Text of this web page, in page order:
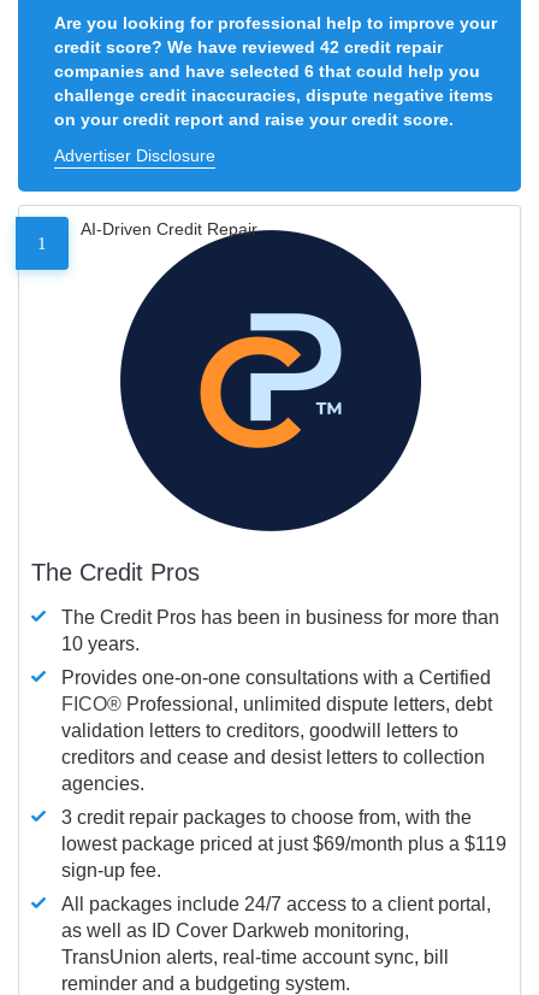
Are you looking for professional help to improve your
credit score? We have reviewed 42 credit repair
companies and have selected 6 that could help you
challenge credit inaccuracies, dispute negative items
on your credit report and raise your credit score.
Advertiser Disclosure
1
AI-Driven Credit Repair
The Credit Pros
The Credit Pros has been in business for more than
10 years.
Provides one-on-one consultations with a Certified
FICO® Professional, unlimited dispute letters, debt
validation letters to creditors, goodwill letters to
creditors and cease and desist letters to collection
agencies.
3 credit repair packages to choose from, with the
lowest package priced at just $69/month plus a $119
sign-up fee.
All packages include 24/7 access to a client portal,
as well as ID Cover Darkweb monitoring,
TransUnion alerts, real-time account sync, bill
reminder and a budgeting system.